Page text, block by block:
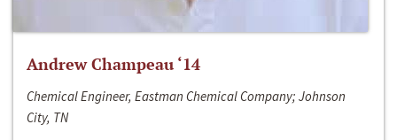
Andrew Champeau ‘14
Chemical Engineer, Eastman Chemical Company; Johnson
City, TN